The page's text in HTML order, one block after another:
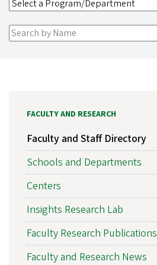
FACULTY AND RESEARCH
Faculty and Staff Directory
Schools and Departments
Centers
Insights Research Lab
Faculty Research Publications
Faculty and Research News